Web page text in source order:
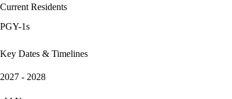
Current Residents
PGY-1s
Key Dates & Timelines
2027 - 2028